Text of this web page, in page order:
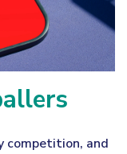
competition, and